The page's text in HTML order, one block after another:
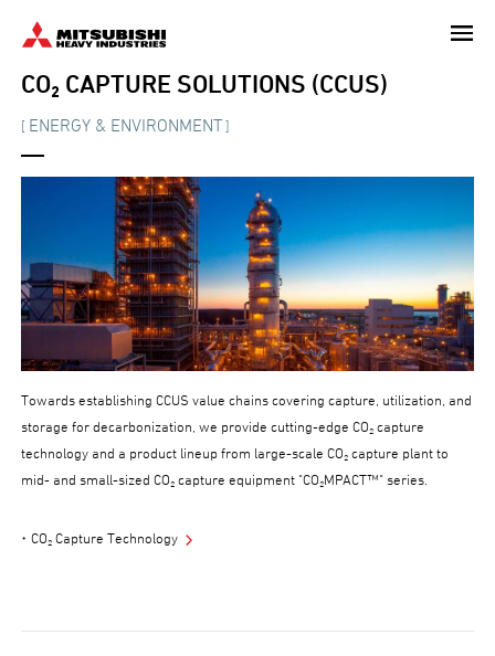
mainCO₂ CAPTURE SOLUTIONS (CCUS)
[ ENERGY & ENVIRONMENT]
Towards establishing CCUS value chains covering capture, utilization, and
storage for decarbonization, we provide cutting-edge CO₂ capture
technology and a product lineup from large-scale CO₂ capture plant to
mid- and small-sized CO₂ capture equipment "CO₂MPACT™" series.
CO₂ Capture Technology